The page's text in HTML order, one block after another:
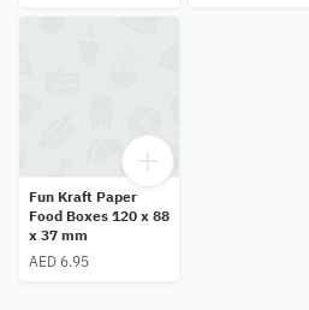
Fun Kraft Paper
Food Boxes 120 x 88
x 37 mm
AED 6.95